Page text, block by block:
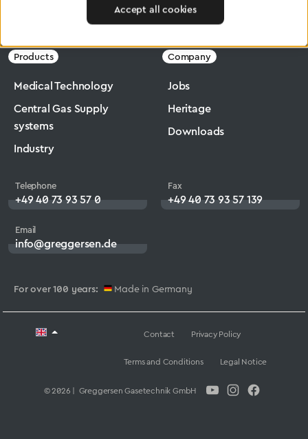
Ergomax
For over 100 years: Made in Germany
Telephone
+49 40 73 93 57 0
Fax
+49 40 73 93 57 139
Email
info@greggersen.de
Products
Medical Technology
Central Gas Supply
systems
Industry
Company
Jobs
Heritage
Downloads
© 2026 | Greggersen Gasetechnik GmbH
Contact Privacy Policy
Terms and Conditions Legal Notice
Accept all cookies